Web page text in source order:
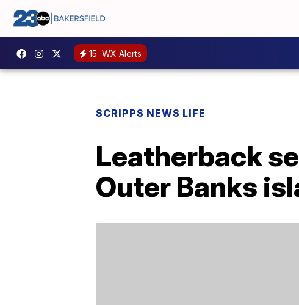
15 WX Alerts
SCRIPPS NEWS LIFE
Leatherback
Outer Banks